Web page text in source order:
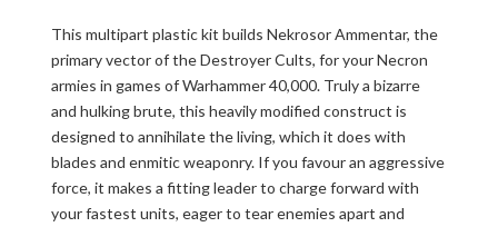
This multipart plastic kit builds Nekrosor Ammentar, the
primary vector of the Destroyer Cults, for your Necron
armies in games of Warhammer 40,000. Truly a bizarre
and hulking brute, this heavily modified construct is
designed to annihilate the living, which it does with
blades and enmitic weaponry. If you favour an aggressive
force, it makes a fitting leader to charge forward with
your fastest units, eager to tear enemies apart and